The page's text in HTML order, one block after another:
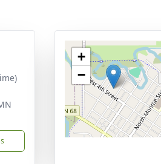
+
−